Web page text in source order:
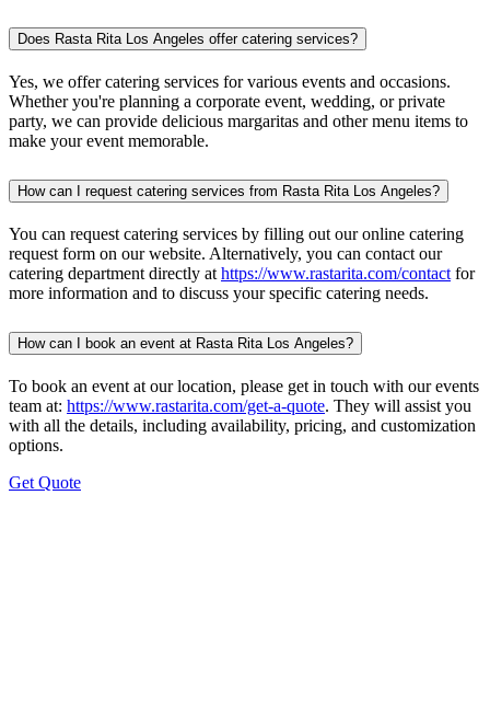
Does Rasta Rita Los Angeles offer catering services?
Yes, we offer catering services for various events and occasions.
Whether you're planning a corporate event, wedding, or private
party, we can provide delicious margaritas and other menu items to
make your event memorable.
How can I request catering services from Rasta Rita Los Angeles?
You can request catering services by filling out our online catering
request form on our website. Alternatively, you can contact our
catering department directly at https://www.rastarita.com/contact for
more information and to discuss your specific catering needs.
How can I book an event at Rasta Rita Los Angeles?
To book an event at our location, please get in touch with our events
team at: https://www.rastarita.com/get-a-quote. They will assist you
with all the details, including availability, pricing, and customization
options.
Get Quote